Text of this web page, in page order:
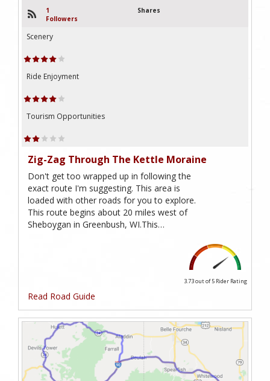
1
Followers
Shares
Scenery
Ride Enjoyment
Tourism Opportunities
Zig-Zag Through The Kettle Moraine
Don't get too wrapped up in following the
exact route I'm suggesting. This area is
loaded with other roads for you to explore.
This route begins about 20 miles west of
Sheboygan in Greenbush, WI.This…
3.73 out of 5 Rider Rating
Read Road Guide